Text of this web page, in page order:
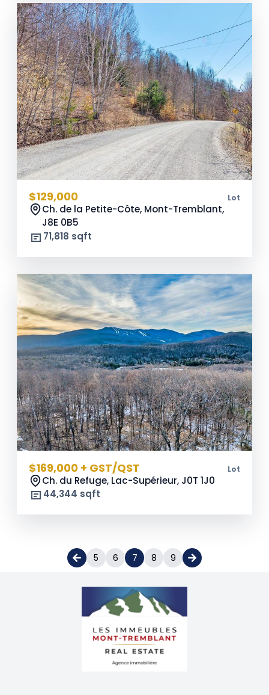
$129,000 Lot
Ch. de la Petite-Côte, Mont-Tremblant,
J8E 0B5
71,818 sqft
$169,000 + GST/QST Lot
Ch. du Refuge, Lac-Supérieur, J0T 1J0
44,344 sqft
5 6 7 8 9